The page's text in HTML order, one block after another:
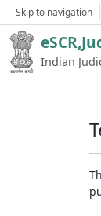
Skip to navigation
Indian